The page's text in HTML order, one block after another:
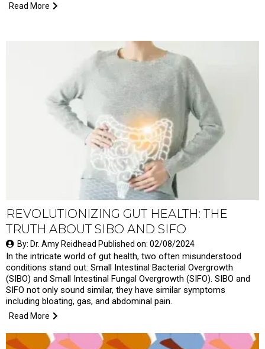
Read More
REVOLUTIONIZING GUT HEALTH: THE
TRUTH ABOUT SIBO AND SIFO
By: Dr. Amy Reidhead Published on: 02/08/2024
In the intricate world of gut health, two often misunderstood
conditions stand out: Small Intestinal Bacterial Overgrowth
(SIBO) and Small Intestinal Fungal Overgrowth (SIFO). SIBO and
SIFO not only sound similar, they have similar symptoms
including bloating, gas, and abdominal pain.
Read More